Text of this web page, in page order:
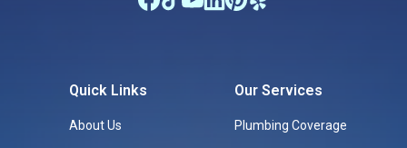
Quick Links
About Us
Our Services
Plumbing Coverage